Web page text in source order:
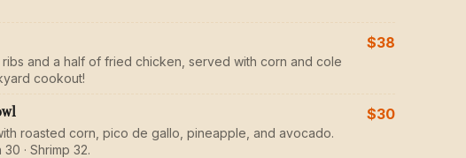
ribs and a half of fried chicken, served with corn and cole
cookout!
$38
roasted corn, pico de gallo, pineapple, and avocado.
· Shrimp 32.
$30